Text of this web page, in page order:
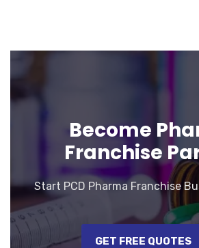
Become
Franchise
Start PCD Pharma Franchise
GET FREE QUOTES